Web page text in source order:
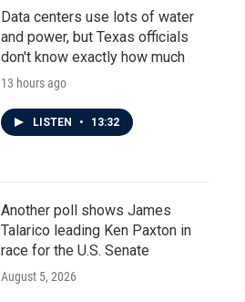
Data centers use lots of water
and power, but Texas officials
don't know exactly how much
13 hours ago
LISTEN • 13:32
Another poll shows James
Talarico leading Ken Paxton in
race for the U.S. Senate
August 5, 2026